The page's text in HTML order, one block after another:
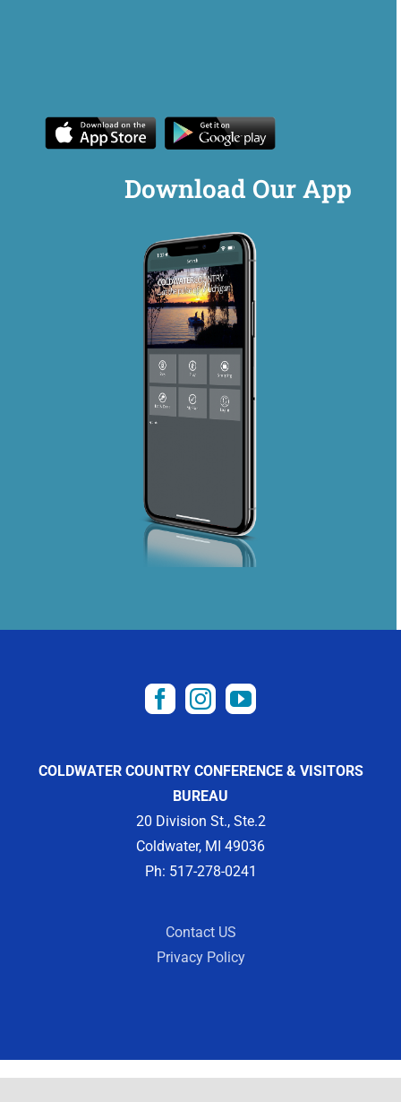
Download Our App
COLDWATER COUNTRY CONFERENCE & VISITORS
BUREAU
20 Division St., Ste.2
Coldwater, MI 49036
Ph: 517-278-0241
Contact US
Privacy Policy